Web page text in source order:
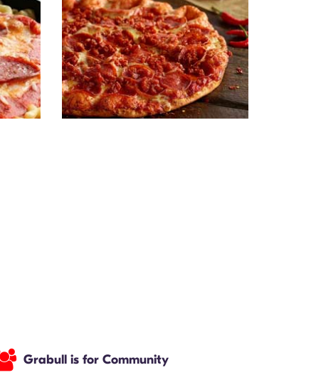
Grabull is for Community